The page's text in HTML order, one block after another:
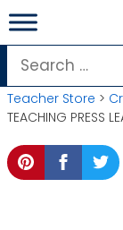
Skip
to
content
Search
for:
Teacher Store >
TEACHING PRESS